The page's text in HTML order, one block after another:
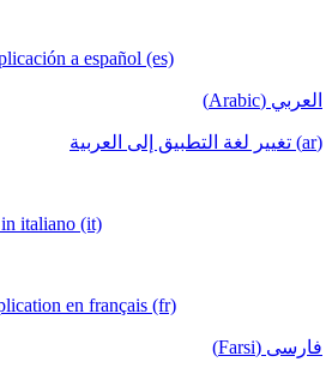
a español (es)
العربي (Arabic)
(ar) تغيير لغة التطبيق إلى العربية
italiano (it)
en français (fr)
فارسی (Farsi)